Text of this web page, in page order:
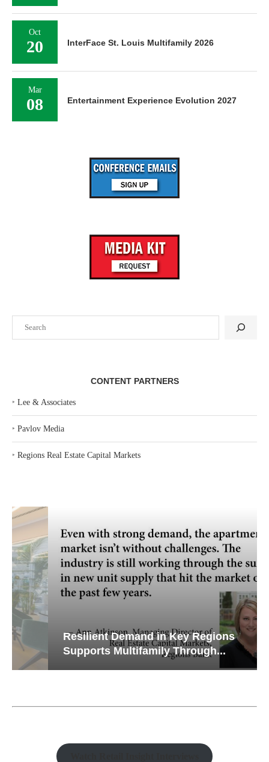
CONTENT PARTNERS
‣ Lee & Associates
‣ Pavlov Media
‣ Regions Real Estate Capital Markets
Resilient Demand in Key Regions
Supports Multifamily Through...
Oct
20 InterFace St. Louis Multifamily 2026
Mar
08 Entertainment Experience Evolution 2027